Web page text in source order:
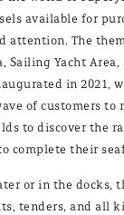
available for
attention. The
Sailing Yacht Area,
in 2021,
of customers to
to discover the
complete their
or in the docks,
tenders, and all